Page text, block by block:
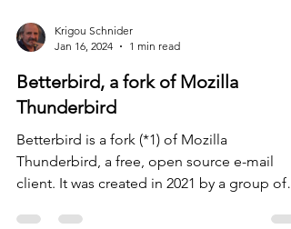
Krigou Schnider
Jan 16, 2024
1 min read
Betterbird, a fork of Mozilla
Thunderbird
Betterbird is a fork (*1) of Mozilla
Thunderbird, a free, open source e-mail